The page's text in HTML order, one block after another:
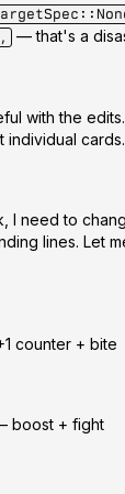
— that's a
with the
cards.
I need to
lines. Let
counter + bite
boost + fight